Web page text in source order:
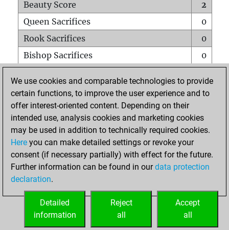
Beauty Score
2
Queen Sacrifices
0
Rook Sacrifices
0
Bishop Sacrifices
0
Pawn Sacrifices
1
Mates on full board
Checkmates with a pawn
0
Smothered mates
Underpromotions
0
Doubled rooks on seventh rank
HOME
We use cookies and comparable technologies to provide
certain functions, to improve the user experience and to
offer interest-oriented content. Depending on their
intended use, analysis cookies and marketing cookies
may be used in addition to technically required cookies.
Here you can make detailed settings or revoke your
consent (if necessary partially) with effect for the future.
Further information can be found in ourdata protection
declaration.
Accept
all
Reject
all
Detailed
information